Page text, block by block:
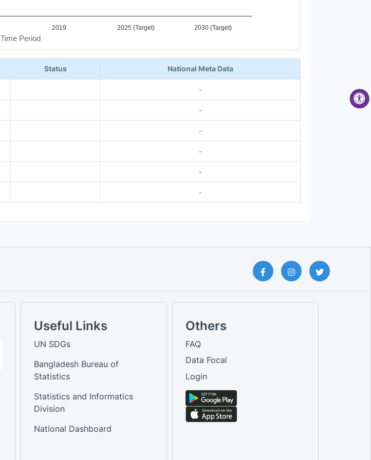
Time Period
2019 2025 (Target) 2030 (Target)
Status National Meta Data
-
-
-
-
-
-
Useful Links
UN SDGs
Bangladesh Bureau of
Statistics
Statistics and Informatics
Division
National Dashboard
Others
FAQ
Data Focal
Login